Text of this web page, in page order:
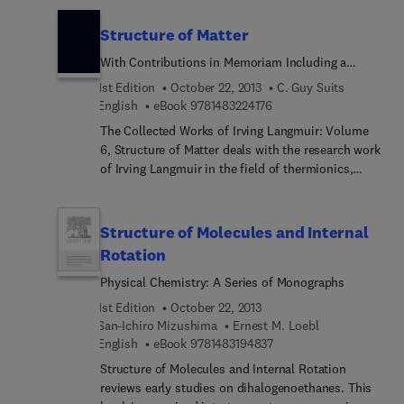
heavy ion physics in medicine.
Structure of Matter
With Contributions in Memoriam Including a
Complete Bibliography of His Works
1st Edition October 22, 2013
C. Guy Suits
English
eBook 9781483224176
The Collected Works of Irving Langmuir: Volume
6, Structure of Matter deals with the research work
of Irving Langmuir in the field of thermionics,
writes on the subject of atomic structure are: "The
Valence," "The Arrangement of Electrons in Atoms
and Molecules," and "The Octet Theory of Valence
and its Applications with Special Reference to
Organic Nitrogen Compounds." He challenges the
complexities of valence theory and atomic
theoretical structure of the subject of chemistry.
Langmuir also works on molecules and crystalline
Structure of Molecules and Internal
Rotation
Physical Chemistry: A Series of Monographs
1st Edition
October 22, 2013
San-Ichiro Mizushima
Ernest M. Loebl
English
eBook 97814831948379 7 8 1 4 8 3 1 9 4 8 3 7
Structure of Molecules and Internal Rotation
reviews early studies on dihalogenoethanes. This